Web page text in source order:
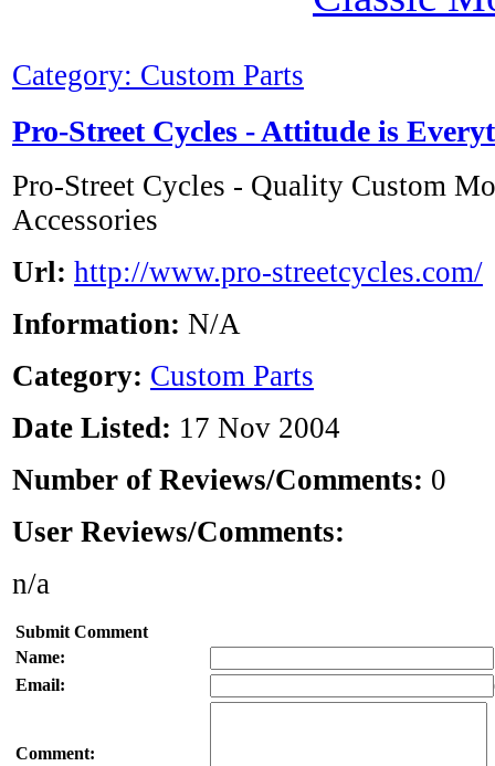
Category: Custom Parts
Pro-Street Cycles - Attitude is
Pro-Street Cycles - Quality Custom
Accessories
Url: http://www.pro-streetcycles.com/
Information: N/A
Category: Custom Parts
Date Listed: 17 Nov 2004
Number of Reviews/Comments: 0
User Reviews/Comments:
n/a
Submit Comment
Name:
Email:
Comment: